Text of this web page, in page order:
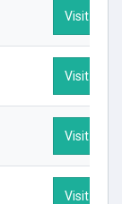
Visit
Visit
Visit
Visit